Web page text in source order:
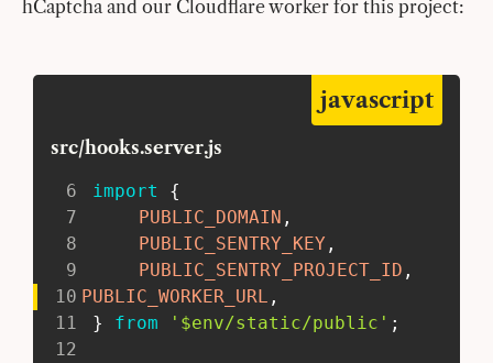
hCaptcha and our Cloudflare worker for this project:
src/hooks.server.js
javascript
6 import
{
7
PUBLIC_DOMAIN ,
8
PUBLIC_SENTRY_KEY ,
9
PUBLIC_SENTRY_PROJECT_ID ,
10 PUBLIC_WORKER_URL ,
11
} from '$env/static/public' ;
12